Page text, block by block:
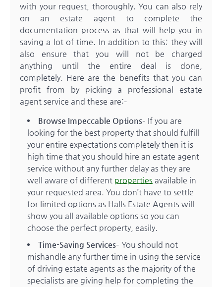
with your request, thoroughly. You can also rely
on an estate agent to complete the
documentation process as that will help you in
saving a lot of time. In addition to this; they will
also ensure that you will not be charged
anything until the entire deal is done,
completely. Here are the benefits that you can
profit from by picking a professional estate
agent service and these are:–
Browse Impeccable Options– If you are
looking for the best property that should fulfill
your entire expectations completely then it is
high time that you should hire an estate agent
service without any further delay as they are
well aware of different properties available in
your requested area. You don’t have to settle
for limited options as Halls Estate Agents will
show you all available options so you can
choose the perfect property, easily.
Time-Saving Services– You should not
mishandle any further time in using the service
of driving estate agents as the majority of the
specialists are giving help for completing the